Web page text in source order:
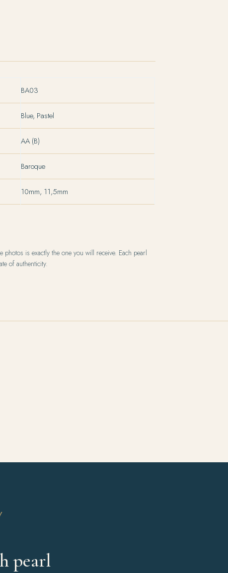
BA03
Blue, Pastel
AA (B)
Baroque
10mm, 11,5mm
photos is exactly the one you will receive. Each pearl
of authenticity.
pearl